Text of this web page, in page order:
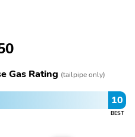
Gas Rating (tailpipe only)
10
BEST